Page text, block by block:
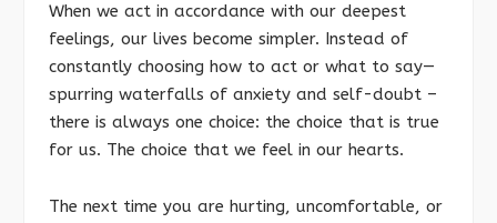
When we act in accordance with our deepest
feelings, our lives become simpler. Instead of
constantly choosing how to act or what to say—
spurring waterfalls of anxiety and self-doubt –
there is always one choice: the choice that is true
for us. The choice that we feel in our hearts.
The next time you are hurting, uncomfortable, or